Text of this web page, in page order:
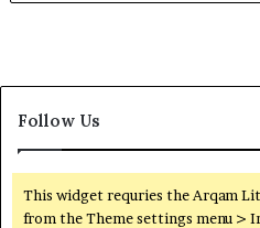
Follow Us
This widget requries the Arqam
from the Theme settings menu >